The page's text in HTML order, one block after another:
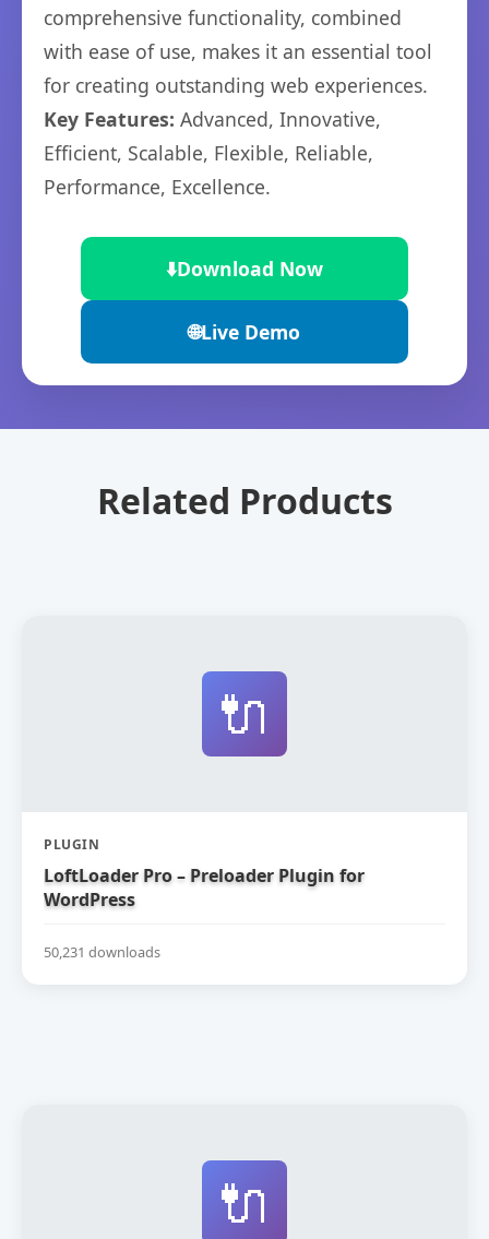
comprehensive functionality, combined
with ease of use, makes it an essential tool
for creating outstanding web experiences.
Key Features: Advanced, Innovative,
Efficient, Scalable, Flexible, Reliable,
Performance, Excellence.
⬇️Download Now
🌐Live Demo
Related Products
🔌
PLUGIN
LoftLoader Pro – Preloader Plugin for
WordPress
50,231 downloads
🔌